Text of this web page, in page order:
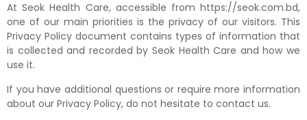
At Seok Health Care, accessible from https://seok.com.bd,
one of our main priorities is the privacy of our visitors. This
Privacy Policy document contains types of information that
is collected and recorded by Seok Health Care and how we
use it.
If you have additional questions or require more information
about our Privacy Policy, do not hesitate to contact us.